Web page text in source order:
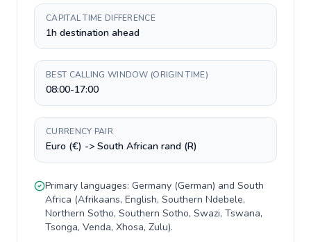
CAPITAL TIME DIFFERENCE
1h destination ahead
BEST CALLING WINDOW (ORIGIN TIME)
08:00-17:00
CURRENCY PAIR
Euro (€) -> South African rand (R)
Primary languages: Germany (German) and South
Africa (Afrikaans, English, Southern Ndebele,
Northern Sotho, Southern Sotho, Swazi, Tswana,
Tsonga, Venda, Xhosa, Zulu).